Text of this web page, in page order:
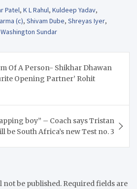
Patel, K L Rahul, Kuldeep Yadav,
(c), Shivam Dube, Shreyas Iyer,
Washington Sundar
Of A Person- Shikhar Dhawan
Opening Partner’ Rohit
boy” – Coach says Tristan
be South Africa’s new Test no. 3
not be published. Required fields are